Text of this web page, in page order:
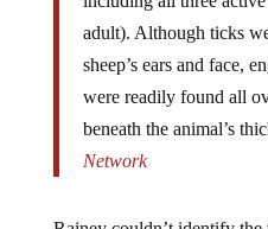
adult). Although ticks
sheep’s ears and face,
were readily found all
beneath the animal’s
Network